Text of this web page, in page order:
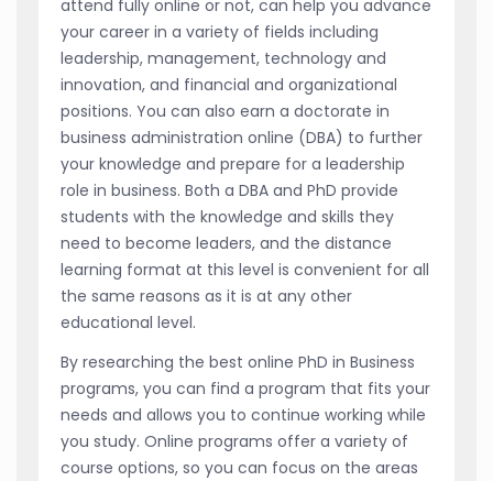
attend fully online or not, can help you advance
your career in a variety of fields including
leadership, management, technology and
innovation, and financial and organizational
positions. You can also earn a doctorate in
business administration online (DBA) to further
your knowledge and prepare for a leadership
role in business. Both a DBA and PhD provide
students with the knowledge and skills they
need to become leaders, and the distance
learning format at this level is convenient for all
the same reasons as it is at any other
educational level.
By researching the best online PhD in Business
programs, you can find a program that fits your
needs and allows you to continue working while
you study. Online programs offer a variety of
course options, so you can focus on the areas